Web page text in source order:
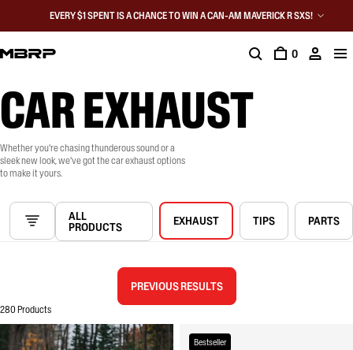
EVERY $1 SPENT IS A CHANCE TO WIN A CAN-AM MAVERICK R SXS!
0
CAR EXHAUST
Whether you're chasing thunderous sound or a
sleek new look, we've got the car exhaust options
to make it yours.
ALL
PRODUCTS EXHAUST TIPS PARTS
PREVIOUS RESULTS
280 Products
Bestseller